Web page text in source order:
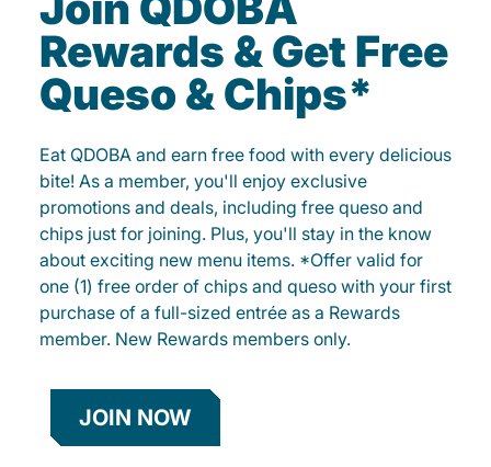
Rewards & Get Free
Queso & Chips*
Eat QDOBA and earn free food with every delicious
bite! As a member, you'll enjoy exclusive
promotions and deals, including free queso and
chips just for joining. Plus, you'll stay in the know
about exciting new menu items. *Offer valid for
one (1) free order of chips and queso with your first
purchase of a full-sized entrée as a Rewards
member. New Rewards members only.
JOIN NOW